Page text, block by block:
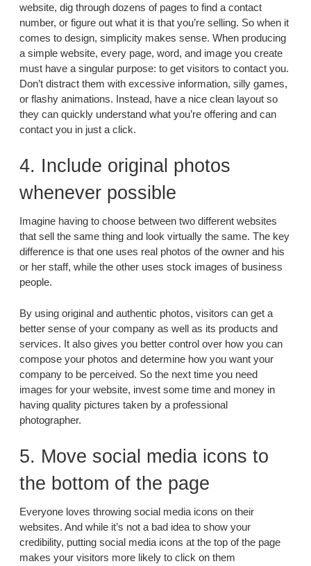
website, dig through dozens of pages to find a contact
number, or figure out what it is that you’re selling. So when it
comes to design, simplicity makes sense. When producing
a simple website, every page, word, and image you create
must have a singular purpose: to get visitors to contact you.
Don’t distract them with excessive information, silly games,
or flashy animations. Instead, have a nice clean layout so
they can quickly understand what you’re offering and can
contact you in just a click.
4. Include original photos
whenever possible
Imagine having to choose between two different websites
that sell the same thing and look virtually the same. The key
difference is that one uses real photos of the owner and his
or her staff, while the other uses stock images of business
people.
By using original and authentic photos, visitors can get a
better sense of your company as well as its products and
services. It also gives you better control over how you can
compose your photos and determine how you want your
company to be perceived. So the next time you need
images for your website, invest some time and money in
having quality pictures taken by a professional
photographer.
5. Move social media icons to
the bottom of the page
Everyone loves throwing social media icons on their
websites. And while it’s not a bad idea to show your
credibility, putting social media icons at the top of the page
makes your visitors more likely to click on them